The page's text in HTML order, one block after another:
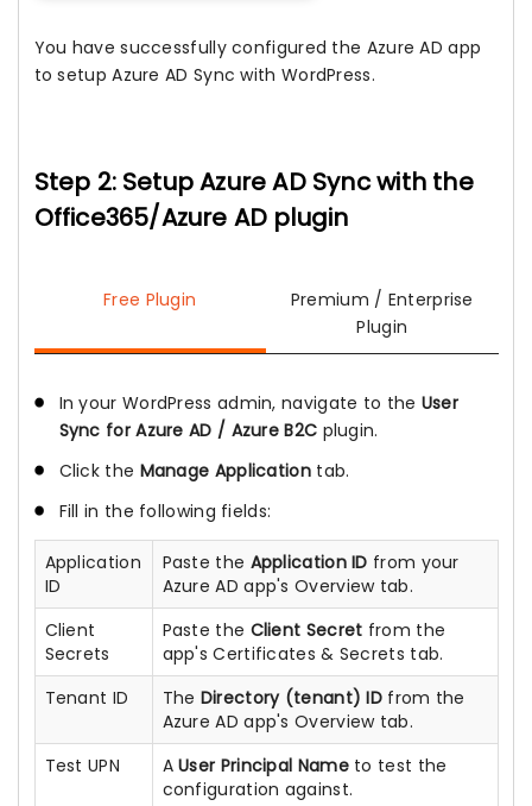
You have successfully configured the Azure AD app
to setup Azure AD Sync with WordPress.
Step 2: Setup Azure AD Sync with the
Office365/Azure AD plugin
Free Plugin
Premium / Enterprise
Plugin
In your WordPress admin, navigate to the User
Sync for Azure AD / Azure B2C plugin.
Click the Manage Applicationtab.
Fill in the following fields:
Application
ID
Paste the Application ID from your
Azure AD app's Overview tab.
Client
Secrets
Paste the Client Secret from the
app's Certificates & Secrets tab.
Tenant ID
The Directory (tenant) ID from the
Azure AD app's Overview tab.
Test UPN
AUser Principal Nameto test the
configuration against.